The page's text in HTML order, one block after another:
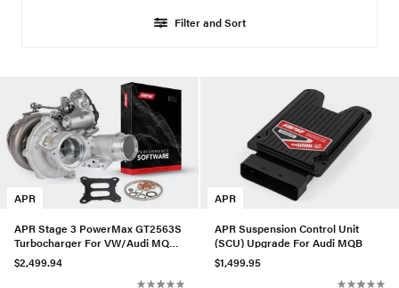
Filter and Sort
APR
APR Stage 3 PowerMax GT2563S
Turbocharger For VW/Audi MQB
Evo 2.0T EA888.4
$2,499.94
APR
APR Suspension Control Unit
(SCU) Upgrade For Audi MQB
$1,499.95